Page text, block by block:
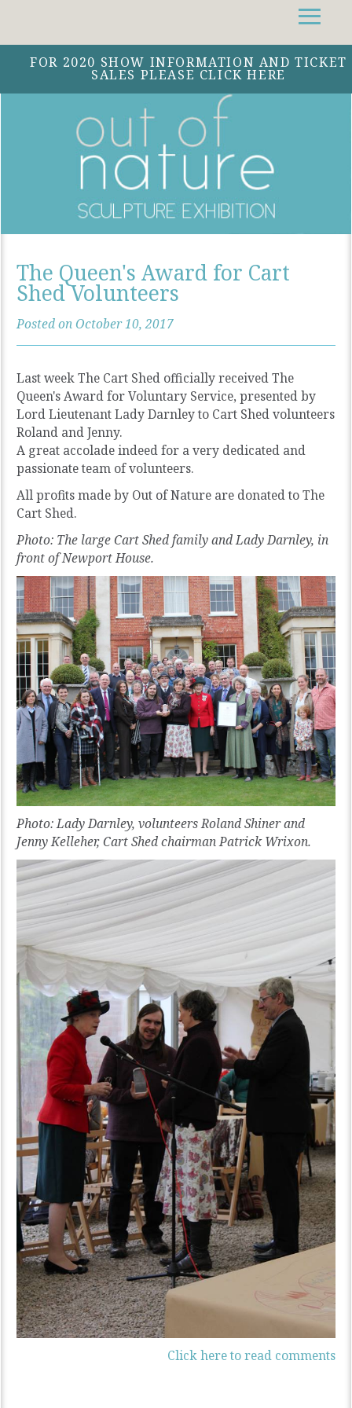
FOR 2020 SHOW INFORMATION AND TICKET
SALES PLEASE CLICK HERE
The Queen's Award for Cart
Shed Volunteers
Posted on October 10, 2017
Last week The Cart Shed officially received The
Queen's Award for Voluntary Service, presented by
Lord Lieutenant Lady Darnley to Cart Shed volunteers
Roland and Jenny.
A great accolade indeed for a very dedicated and
passionate team of volunteers.
All profits made by Out of Nature are donated to The
Cart Shed.
Photo: The large Cart Shed family and Lady Darnley, in
front of Newport House.
Photo: Lady Darnley, volunteers Roland Shiner and
Jenny Kelleher, Cart Shed chairman Patrick Wrixon.
Click here to read comments